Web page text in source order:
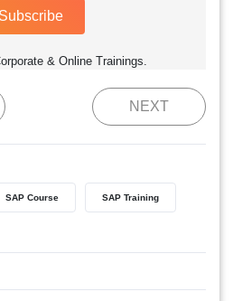
Subscribe
& Online Trainings.
NEXT
SAP Course SAP Training